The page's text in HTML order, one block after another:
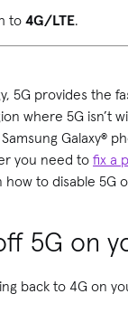
to4G/LTE.
5G provides the
where 5G isn’t
Galaxy®
you need tofix a
how to disable 5G
5G on
back to 4G on